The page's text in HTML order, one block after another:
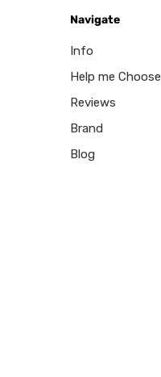
Navigate
Info
Help me Choose
Reviews
Brand
Blog